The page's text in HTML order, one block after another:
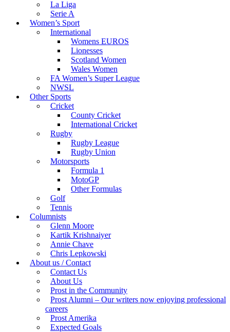
La Liga
Serie A
Women’s Sport
International
Womens EUROS
Lionesses
Scotland Women
Wales Women
FA Women’s Super League
NWSL
Other Sports
Cricket
County Cricket
International Cricket
Rugby
Rugby League
Rugby Union
Motorsports
Formula 1
MotoGP
Other Formulas
Golf
Tennis
Columnists
Glenn Moore
Kartik Krishnaiyer
Annie Chave
Chris Lepkowski
About us / Contact
Contact Us
About Us
Prost in the Community
Prost Alumni – Our writers now enjoying professional
careers
Prost Amerika
Expected Goals